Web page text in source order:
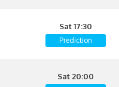
Sat 17:30
Prediction
Sat 20:00